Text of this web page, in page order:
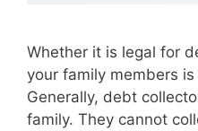
Whether it is legal for
your family members
Generally, debt
family. They cannot